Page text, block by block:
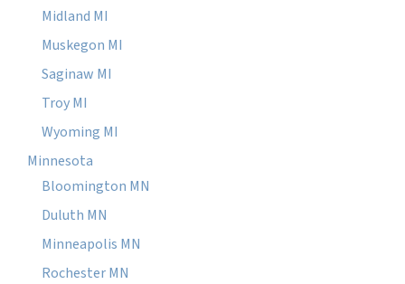
Midland MI
Muskegon MI
Saginaw MI
Troy MI
Wyoming MI
Minnesota
Bloomington MN
Duluth MN
Minneapolis MN
Rochester MN